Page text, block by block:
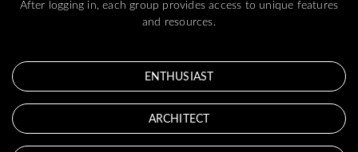
After logging in, each group provides access to unique features
and resources.
ENTHUSIAST
ARCHITECT